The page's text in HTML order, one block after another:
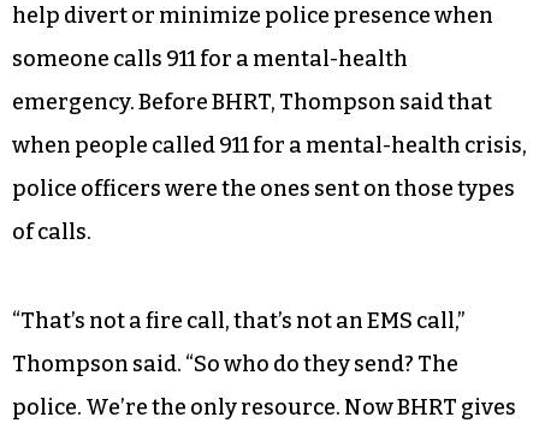
help divert or minimize police presence when
someone calls 911 for a mental-health
emergency. Before BHRT, Thompson said that
when people called 911 for a mental-health crisis,
police officers were the ones sent on those types
of calls.
“That’s not a fire call, that’s not an EMS call,”
Thompson said. “So who do they send? The
police. We’re the only resource. Now BHRT gives